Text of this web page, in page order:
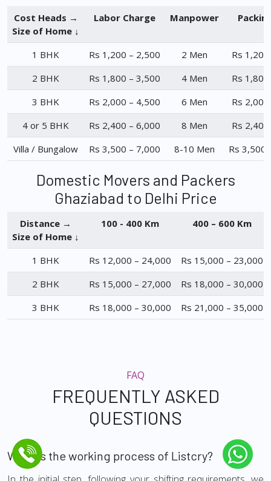
Cost Heads →
Size of Home ↓
Labor Charge Manpower
1 BHK Rs 1,200 – 2,500 2 Men
Rs
2 BHK
Rs 1,800 – 3,500 4 Men
Rs
3 BHK
Rs 2,000 – 4,500 6 Men
Rs
4 or 5 BHK
Rs 2,400 – 6,000 8 Men
Rs
Villa / Bungalow
Rs 3,500 – 7,000 8-10 Men Rs 3,500
Domestic Movers and Packers
Ghaziabad to Delhi Price
Distance →
Size of Home ↓
100 - 400 Km 400 – 600 Km
1 BHK Rs 12,000 – 24,000
Rs 15,000 – 23,000
2 BHK
Rs 15,000 – 27,000
Rs 18,000 – 30,000
3 BHK
Rs 18,000 – 30,000 Rs 21,000 – 35,000
FAQ
FREQUENTLY ASKED
QUESTIONS
What is the working process of Listcry?